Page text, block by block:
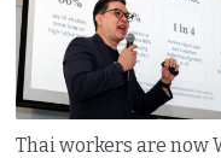
Thai workers are now